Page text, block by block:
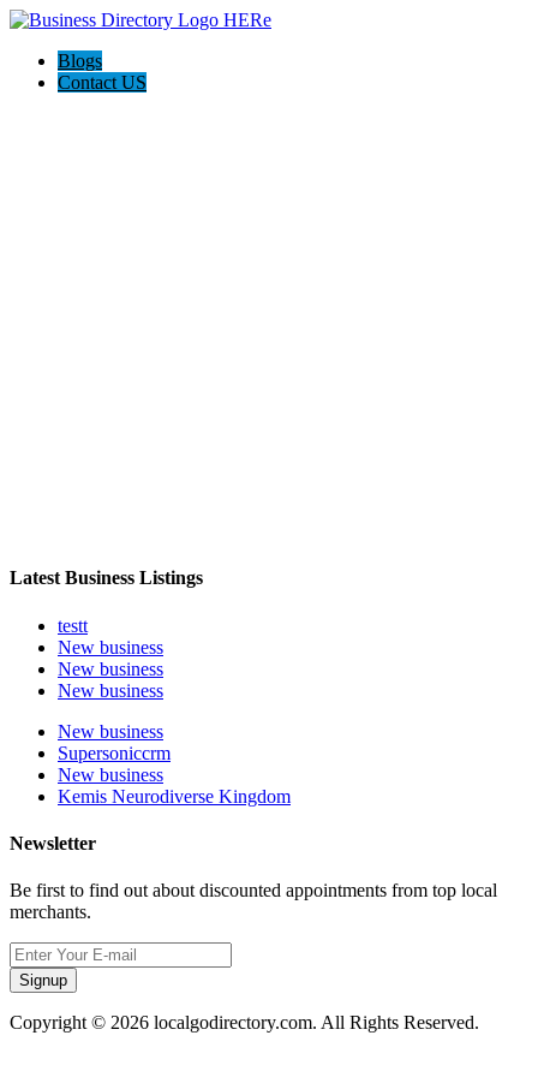
Blogs
Contact US
Latest Business Listings
testt
New business
New business
New business
New business
Supersoniccrm
New business
Kemis Neurodiverse Kingdom
Newsletter
Be first to find out about discounted appointments from top local
merchants.
Signup
Copyright © 2026 localgodirectory.com. All Rights Reserved.